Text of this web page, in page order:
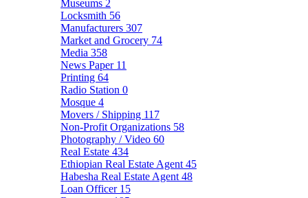
Museums 2
Locksmith 56
Manufacturers 307
Market and Grocery 74
Media 358
News Paper 11
Printing 64
Radio Station 0
Mosque 4
Movers / Shipping 117
Non-Profit Organizations 58
Photography / Video 60
Real Estate 434
Ethiopian Real Estate Agent 45
Habesha Real Estate Agent 48
Loan Officer 15